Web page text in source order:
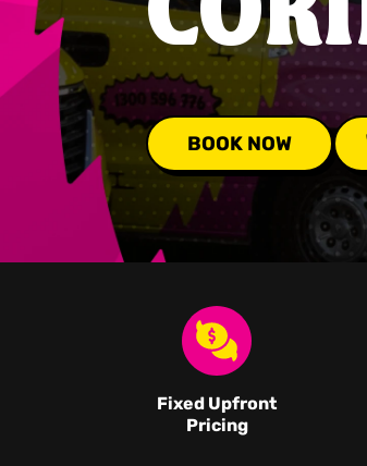
BOOK NOW
Fixed Upfront
Pricing